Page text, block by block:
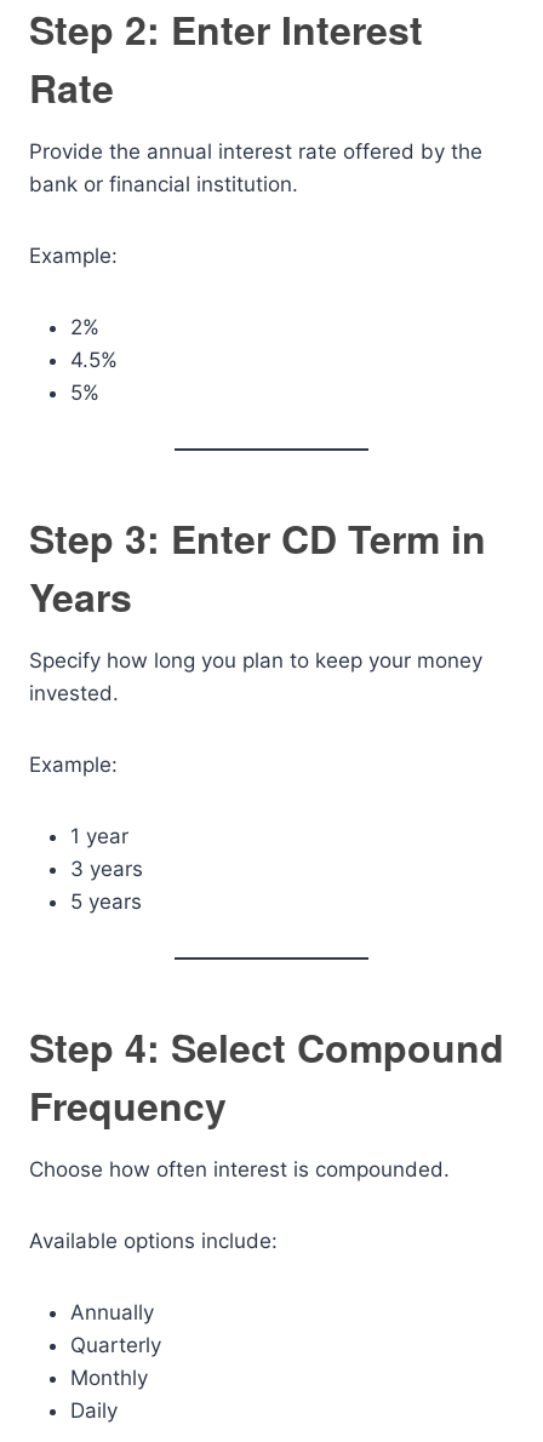
Step 2: Enter Interest
Rate
Provide the annual interest rate offered by the
bank or financial institution.
Example:
2%
4.5%
5%
Step 3: Enter CD Term in
Years
Specify how long you plan to keep your money
invested.
Example:
1 year
3 years
5 years
Step 4: Select Compound
Frequency
Choose how often interest is compounded.
Available options include:
Annually
Quarterly
Monthly
Daily